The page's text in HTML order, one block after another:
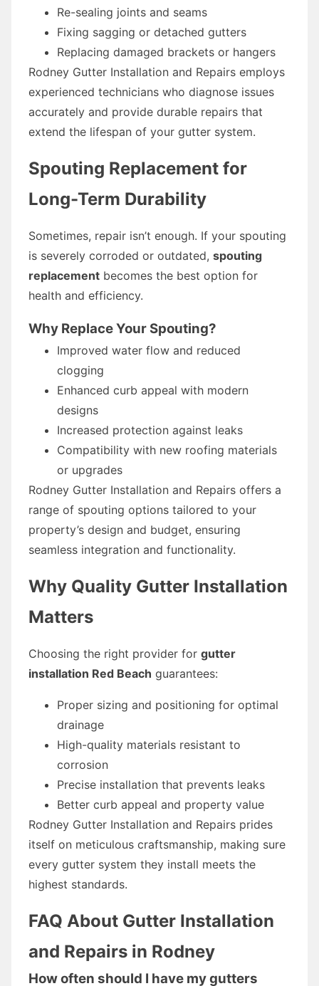
Re-sealing joints and seams
Fixing sagging or detached gutters
Replacing damaged brackets or hangers
Rodney Gutter Installation and Repairs employs
experienced technicians who diagnose issues
accurately and provide durable repairs that
extend the lifespan of your gutter system.
Spouting Replacement for
Long-Term Durability
Sometimes, repair isn’t enough. If your spouting
is severely corroded or outdated, spouting
replacement becomes the best option for
health and efficiency.
Why Replace Your Spouting?
Improved water flow and reduced
clogging
Enhanced curb appeal with modern
designs
Increased protection against leaks
Compatibility with new roofing materials
or upgrades
Rodney Gutter Installation and Repairs offers a
range of spouting options tailored to your
property’s design and budget, ensuring
seamless integration and functionality.
Why Quality Gutter Installation
Matters
Choosing the right provider for gutter
installation Red Beach guarantees:
Proper sizing and positioning for optimal
drainage
High-quality materials resistant to
corrosion
Precise installation that prevents leaks
Better curb appeal and property value
Rodney Gutter Installation and Repairs prides
itself on meticulous craftsmanship, making sure
every gutter system they install meets the
highest standards.
FAQ About Gutter Installation
and Repairs in Rodney
How often should I have my gutters